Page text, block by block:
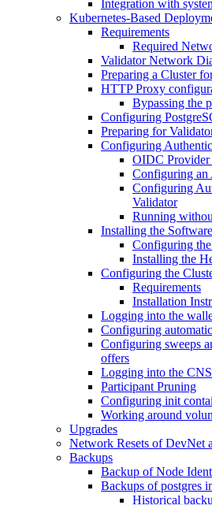
Integration with
Kubernetes-Based
Requirements
Required
Validator Network
Preparing a Cluster
HTTP Proxy
Bypassing the
Configuring
Preparing for
Configuring
OIDC Provider
Configuring an
Configuring
Validator
Running
Installing the Software
Configuring
Installing the
Configuring the
Requirements
Installation
Logging into the
Configuring
Configuring sweeps
offers
Logging into the
Participant Pruning
Configuring init
Working around
Upgrades
Network Resets of DevNet
Backups
Backup of Node
Backups of postgres
Historical